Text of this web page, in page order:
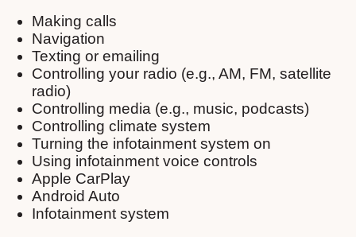
Making calls
Navigation
Texting or emailing
Controlling your radio (e.g., AM, FM, satellite
radio)
Controlling media (e.g., music, podcasts)
Controlling climate system
Turning the infotainment system on
Using infotainment voice controls
Apple CarPlay
Android Auto
Infotainment system